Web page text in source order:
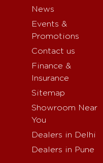
News
Events &
Promotions
Contact us
Finance &
Insurance
Sitemap
Showroom Near
You
Dealers in Delhi
Dealers in Pune